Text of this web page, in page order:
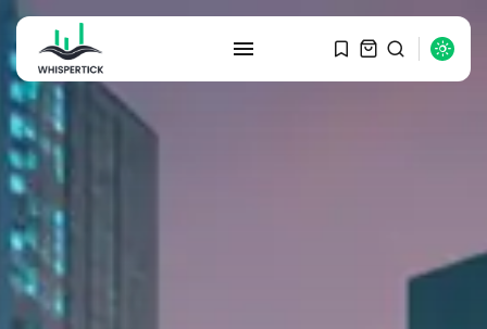
SEARCH